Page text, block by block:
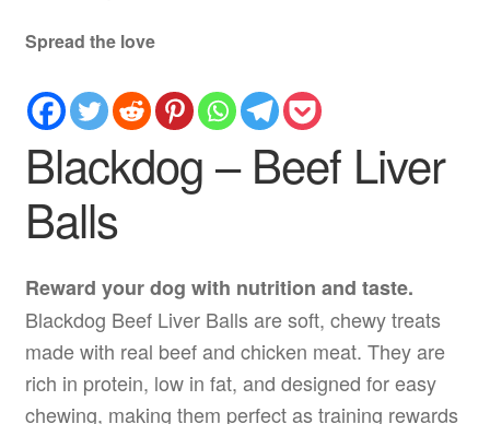
Spread the love
Blackdog – Beef Liver
Balls
Reward your dog with nutrition and taste.
Blackdog Beef Liver Balls are soft, chewy treats
made with real beef and chicken meat. They are
rich in protein, low in fat, and designed for easy
chewing, making them perfect as training rewards